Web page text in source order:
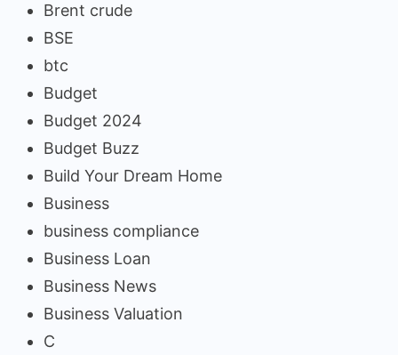
Brent crude
BSE
btc
Budget
Budget 2024
Budget Buzz
Build Your Dream Home
Business
business compliance
Business Loan
Business News
Business Valuation
C